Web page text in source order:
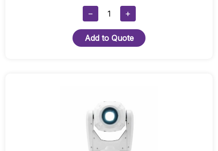
−
ADJ
Entour
Faze
Quantity
+
Add to Quote